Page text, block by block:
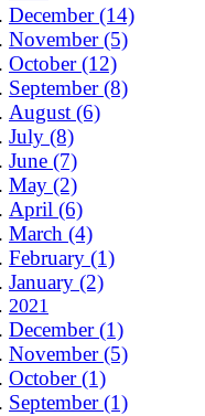
December (14)
November (5)
October (12)
September (8)
August (6)
July (8)
June (7)
May (2)
April (6)
March (4)
February (1)
January (2)
2021
December (1)
November (5)
October (1)
September (1)